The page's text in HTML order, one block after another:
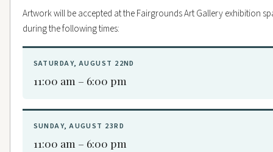
Artwork will be accepted at the Fairgrounds Art Gallery exhibition
during the following times:
SATURDAY, AUGUST 22ND
11:00 am – 6:00 pm
SUNDAY, AUGUST 23RD
11:00 am – 6:00 pm